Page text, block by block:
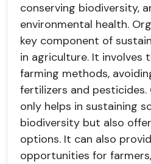
conserving biodiversity,
environmental health.
key component of
in agriculture. It involves
farming methods,
fertilizers and
only helps in sustaining
biodiversity but also
options. It can also
opportunities for